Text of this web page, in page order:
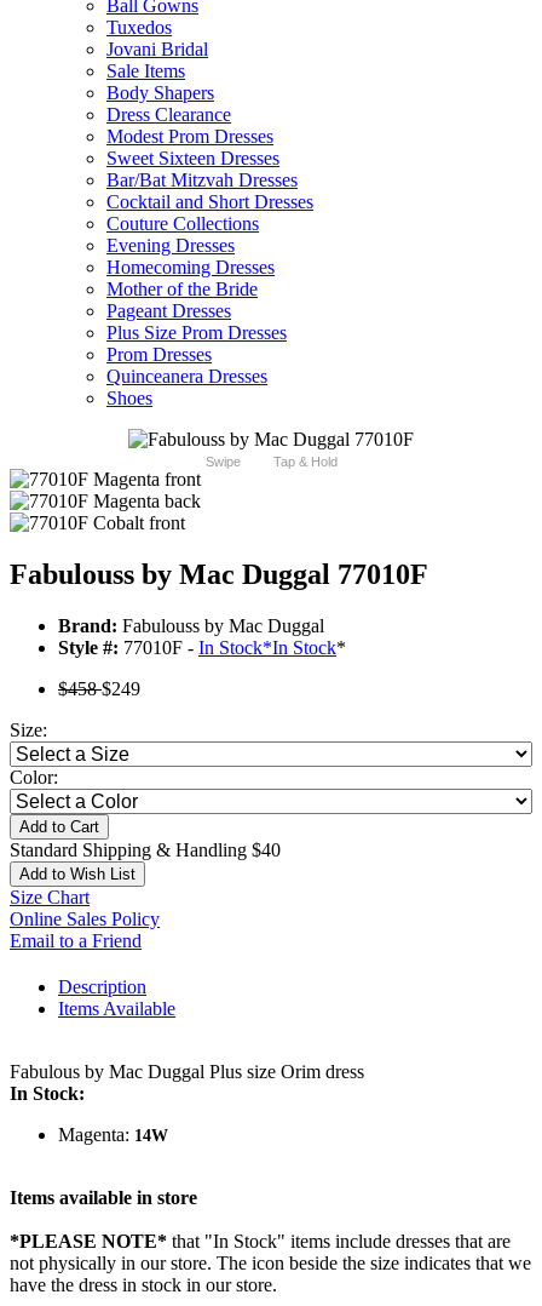
Ball Gowns
Tuxedos
Jovani Bridal
Sale Items
Body Shapers
Dress Clearance
Modest Prom Dresses
Sweet Sixteen Dresses
Bar/Bat Mitzvah Dresses
Cocktail and Short Dresses
Couture Collections
Evening Dresses
Homecoming Dresses
Mother of the Bride
Pageant Dresses
Plus Size Prom Dresses
Prom Dresses
Quinceanera Dresses
Shoes
Swipe Tap & Hold
Fabulouss by Mac Duggal 77010F
Brand: Fabulouss by Mac Duggal
Style #: 77010F - In Stock*In Stock*
$458$249
Size:
Color:
Add to Cart
Standard Shipping & Handling $40
Add to Wish List
Size Chart
Online Sales Policy
Email to a Friend
Description
Items Available
Fabulous by Mac Duggal Plus size Orim dress
In Stock:
Magenta: 14W
Items available in store
*PLEASE NOTE* that "In Stock" items include dresses that are
not physically in our store. The icon beside the size indicates that we
have the dress in stock in our store.